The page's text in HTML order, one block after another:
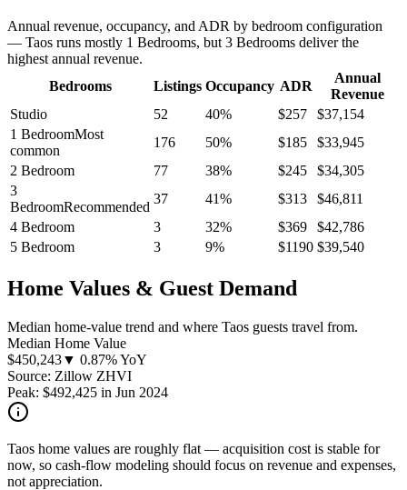
Annual revenue, occupancy, and ADR by bedroom configuration
— Taos runs mostly 1 Bedrooms, but 3 Bedrooms deliver the
highest annual revenue.
Bedrooms
Listings Occupancy ADR
Annual
Revenue
Studio
52 40% $257 $37,154
1 BedroomMost
common
176 50% $185 $33,945
2 Bedroom
77 38% $245 $34,305
3
BedroomRecommended
37 41% $313 $46,811
4 Bedroom
3 32% $369 $42,786
5 Bedroom
3 9% $1190 $39,540
Home Values & Guest Demand
Median home-value trend and where Taos guests travel from.
Median Home Value
$450,243▼ 0.87% YoY
Source: Zillow ZHVI
Peak: $492,425 in Jun 2024
Taos home values are roughly flat — acquisition cost is stable for
now, so cash-flow modeling should focus on revenue and expenses,
not appreciation.